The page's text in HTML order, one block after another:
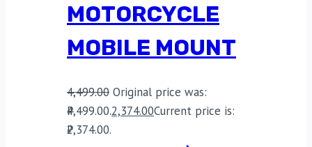
MOTORCYCLE
MOBILE MOUNT
4,499.00 Original price was:
₹4,499.00.2,374.00Current price is:
₹2,374.00.